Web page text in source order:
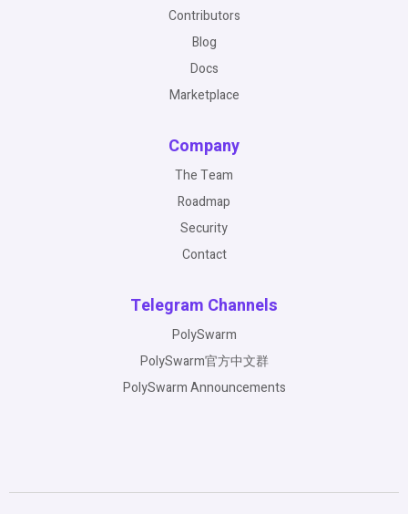
Contributors
Blog
Docs
Marketplace
Company
The Team
Roadmap
Security
Contact
Telegram Channels
PolySwarm
PolySwarm官方中文群
PolySwarm Announcements